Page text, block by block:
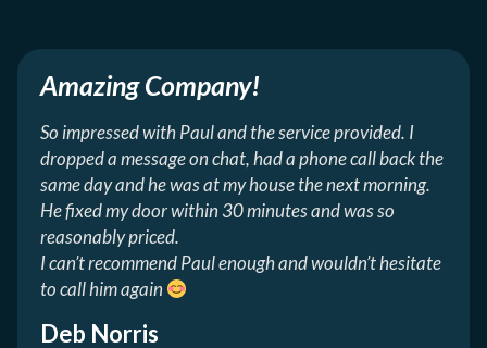
Amazing Company!
So impressed with Paul and the service provided. I
dropped a message on chat, had a phone call back the
same day and he was at my house the next morning.
He fixed my door within 30 minutes and was so
reasonably priced.
I can’t recommend Paul enough and wouldn’t hesitate
to call him again
Deb Norris